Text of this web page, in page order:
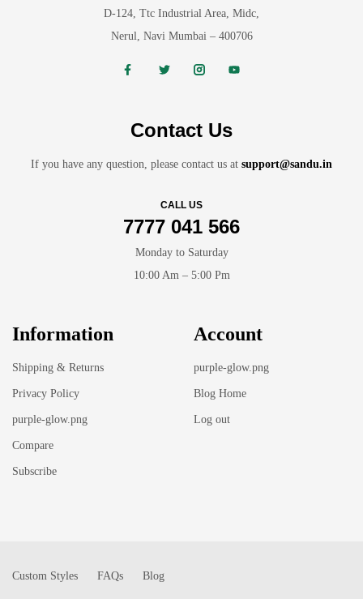
D-124, Ttc Industrial Area, Midc,
Nerul, Navi Mumbai – 400706
Contact Us
If you have any question, please contact us at support@sandu.in
CALL US
7777 041 566
Monday to Saturday
10:00 Am – 5:00 Pm
Information
Shipping & Returns
Privacy Policy
purple-glow.png
Compare
Subscribe
Account
purple-glow.png
Blog Home
Log out
Custom Styles FAQs Blog